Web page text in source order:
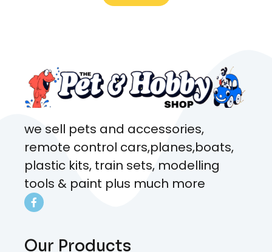
what rat I wanted and where I
we sell pets and accessories,
remote control cars,planes,boats,
plastic kits, train sets, modelling
tools & paint plus much more
Our Products